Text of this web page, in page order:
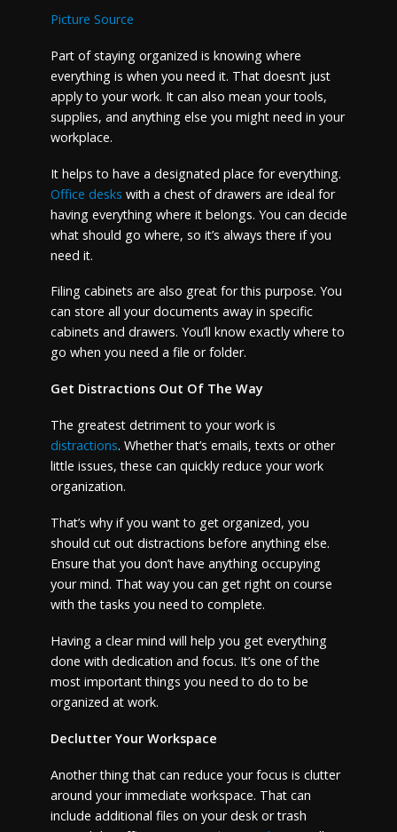
Picture Source
Part of staying organized is knowing where
everything is when you need it. That doesn’t just
apply to your work. It can also mean your tools,
supplies, and anything else you might need in your
workplace.
It helps to have a designated place for everything.
Office desks with a chest of drawers are ideal for
having everything where it belongs. You can decide
what should go where, so it’s always there if you
need it.
Filing cabinets are also great for this purpose. You
can store all your documents away in specific
cabinets and drawers. You’ll know exactly where to
go when you need a file or folder.
Get Distractions Out Of The Way
The greatest detriment to your work is
distractions. Whether that’s emails, texts or other
little issues, these can quickly reduce your work
organization.
That’s why if you want to get organized, you
should cut out distractions before anything else.
Ensure that you don’t have anything occupying
your mind. That way you can get right on course
with the tasks you need to complete.
Having a clear mind will help you get everything
done with dedication and focus. It’s one of the
most important things you need to do to be
organized at work.
Declutter Your Workspace
Another thing that can reduce your focus is clutter
around your immediate workspace. That can
include additional files on your desk or trash